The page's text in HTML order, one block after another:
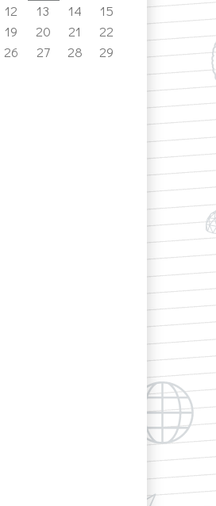
12 13 14
15
19 20 21
22
26 27 28
29